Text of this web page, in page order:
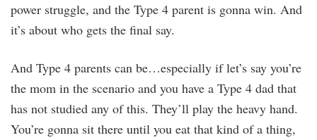
power struggle, and the Type 4 parent is gonna win. And
it’s about who gets the final say.
And Type 4 parents can be…especially if let’s say you’re
the mom in the scenario and you have a Type 4 dad that
has not studied any of this. They’ll play the heavy hand.
You’re gonna sit there until you eat that kind of a thing,